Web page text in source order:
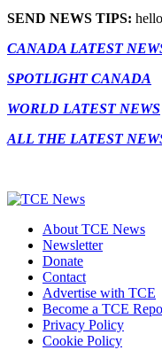
SEND NEWS TIPS:
CANADA LATEST
SPOTLIGHT CANADA
WORLD LATEST NEWS
ALL THE LATEST
About TCE News
Newsletter
Donate
Contact
Advertise with TCE
Become a TCE
Privacy Policy
Cookie Policy